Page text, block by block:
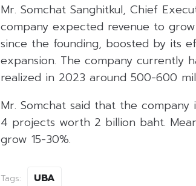
Mr. Somchat Sanghitkul, Chief
company expected revenue to
since the founding, boosted by its
expansion. The company currently
realized in 2023 around 500-600
Mr. Somchat said that the
4 projects worth 2 billion baht.
grow 15-30%.
Tags: UBA